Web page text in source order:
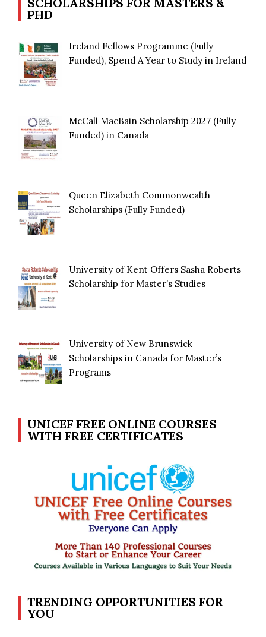
PHD
Ireland Fellows Programme (Fully
Funded), Spend A Year to Study in Ireland
McCall MacBain Scholarship 2027 (Fully
Funded) in Canada
Queen Elizabeth Commonwealth
Scholarships (Fully Funded)
University of Kent Offers Sasha Roberts
Scholarship for Master’s Studies
University of New Brunswick
Scholarships in Canada for Master’s
Programs
UNICEF FREE ONLINE COURSES
WITH FREE CERTIFICATES
TRENDING OPPORTUNITIES FOR
YOU